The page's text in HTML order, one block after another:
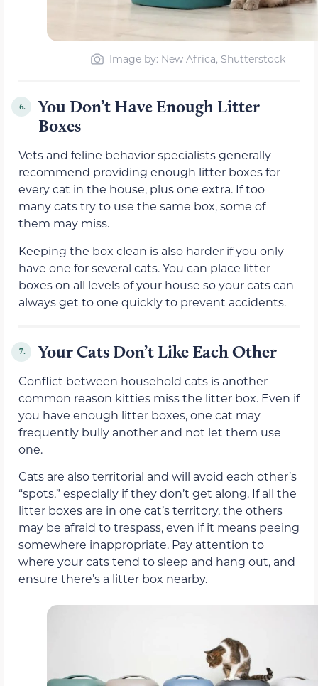
Image by: New Africa, Shutterstock
6.
You Don’t Have Enough Litter
Boxes
Vets and feline behavior specialists generally
recommend providing enough litter boxes for
every cat in the house, plus one extra. If too
many cats try to use the same box, some of
them may miss.
Keeping the box clean is also harder if you only
have one for several cats. You can place litter
boxes on all levels of your house so your cats can
always get to one quickly to prevent accidents.
7. Your Cats Don’t Like Each Other
Conflict between household cats is another
common reason kitties miss the litter box. Even if
you have enough litter boxes, one cat may
frequently bully another and not let them use
one.
Cats are also territorial and will avoid each other’s
“spots,” especially if they don’t get along. If all the
litter boxes are in one cat’s territory, the others
may be afraid to trespass, even if it means peeing
somewhere inappropriate. Pay attention to
where your cats tend to sleep and hang out, and
ensure there’s a litter box nearby.